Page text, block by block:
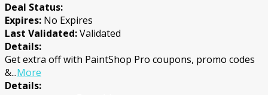
Deal Status:
Expires: No Expires
Last Validated:Validated
Details:
Get extra off with PaintShop Pro coupons, promo codes
&...More
Details: